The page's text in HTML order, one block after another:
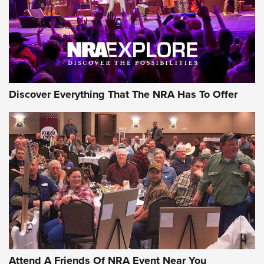
REVIEWS REVIEWS
NRA GUN OF THE WEEK
Gun of the Week: EAA Girsan Witness2311
CMXX | An Official Journal Of The NRA
EAA CORP,EAA GIRSAN WITNESS 2311,EAA CMXX WITNESS2311
DOUBLE STACK
Discover Everything That The NRA Has To Offer
Attend A Friends Of NRA Event Near You